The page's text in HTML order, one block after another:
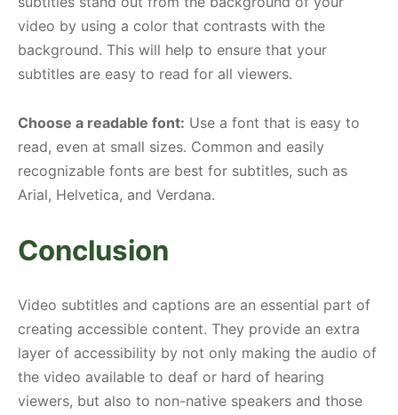
video by using a color that contrasts with the
background. This will help to ensure that your
subtitles are easy to read for all viewers.
Choose a readable font: Use a font that is easy to
read, even at small sizes. Common and easily
recognizable fonts are best for subtitles, such as
Arial, Helvetica, and Verdana.
Conclusion
Video subtitles and captions are an essential part of
creating accessible content. They provide an extra
layer of accessibility by not only making the audio of
the video available to deaf or hard of hearing
viewers, but also to non-native speakers and those